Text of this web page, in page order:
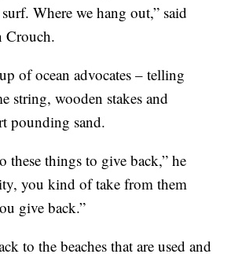
Where we hang out,” said
Crouch.
of ocean advocates – telling
string, wooden stakes and
pounding sand.
these things to give back,” he
you kind of take from them
give back.”
to the beaches that are used and